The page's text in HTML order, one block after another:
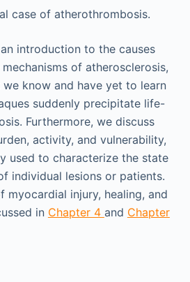
introduction to the causes
of atherosclerosis,
know and have yet to learn
suddenly precipitate life-
Furthermore, we discuss
activity, and vulnerability,
used to characterize the state
individual lesions or patients.
myocardial injury, healing, and
in Chapter 4 and Chapter